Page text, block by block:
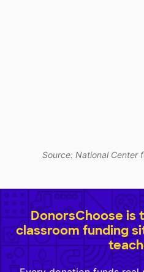
Source: National Center
DonorsChoose
classroom funding